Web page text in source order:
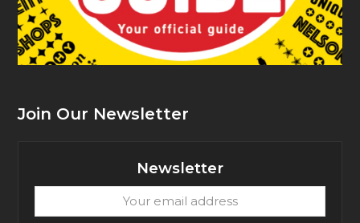
Join Our Newsletter
Newsletter
email